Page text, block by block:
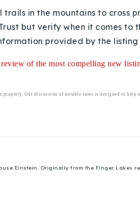
trails in the mountains to
but verify when it comes
provided by the
review of the most compelling new
Our discussion of notable sales is designed to help
Einstein. Originally from the Finger